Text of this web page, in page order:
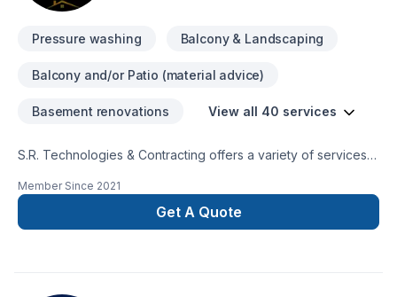
Pressure washing Balcony & Landscaping
Balcony and/or Patio (material advice)
Basement renovations View all 40 services
S.R. Technologies & Contracting offers a variety of services
build, - Fence design & build, - General renovations, -
Security camera installations, and - Google/Alexa smart
device installation. Your vision, our passion, equals dreams
Member Since 2021
Get A Quote